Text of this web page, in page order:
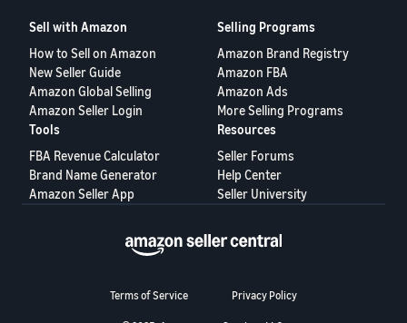
Sell with Amazon
How to Sell on Amazon
New Seller Guide
Amazon Global Selling
Amazon Seller Login
Selling Programs
Amazon Brand Registry
Amazon FBA
Amazon Ads
More Selling Programs
Tools
FBA Revenue Calculator
Brand Name Generator
Amazon Seller App
Resources
Seller Forums
Help Center
Seller University
Terms of Service Privacy Policy